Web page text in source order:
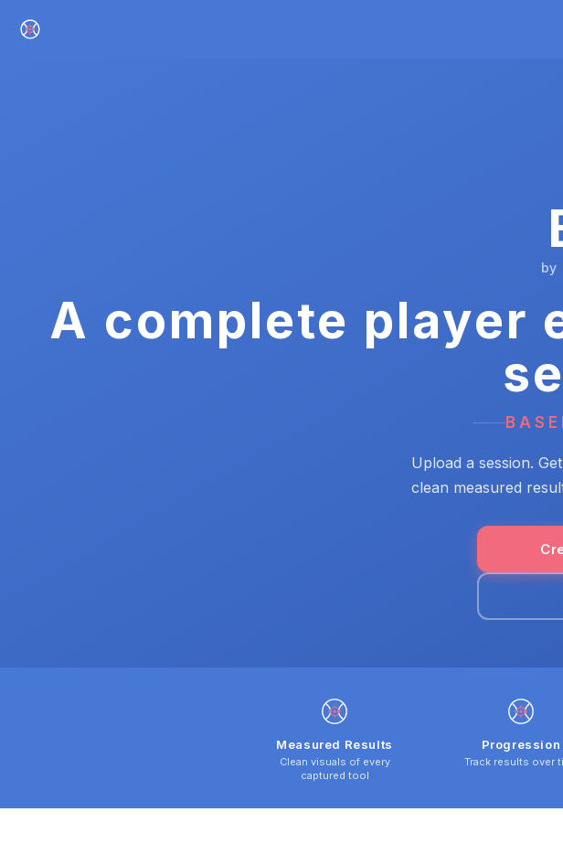
by
A complete player
Upload a session.
clean measured
Measured Results
Clean visuals of every
captured tool
Progression
Track results over